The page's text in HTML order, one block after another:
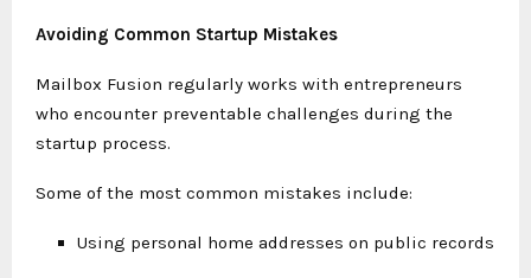
Avoiding Common Startup Mistakes
Mailbox Fusion regularly works with entrepreneurs
who encounter preventable challenges during the
startup process.
Some of the most common mistakes include:
Using personal home addresses on public records